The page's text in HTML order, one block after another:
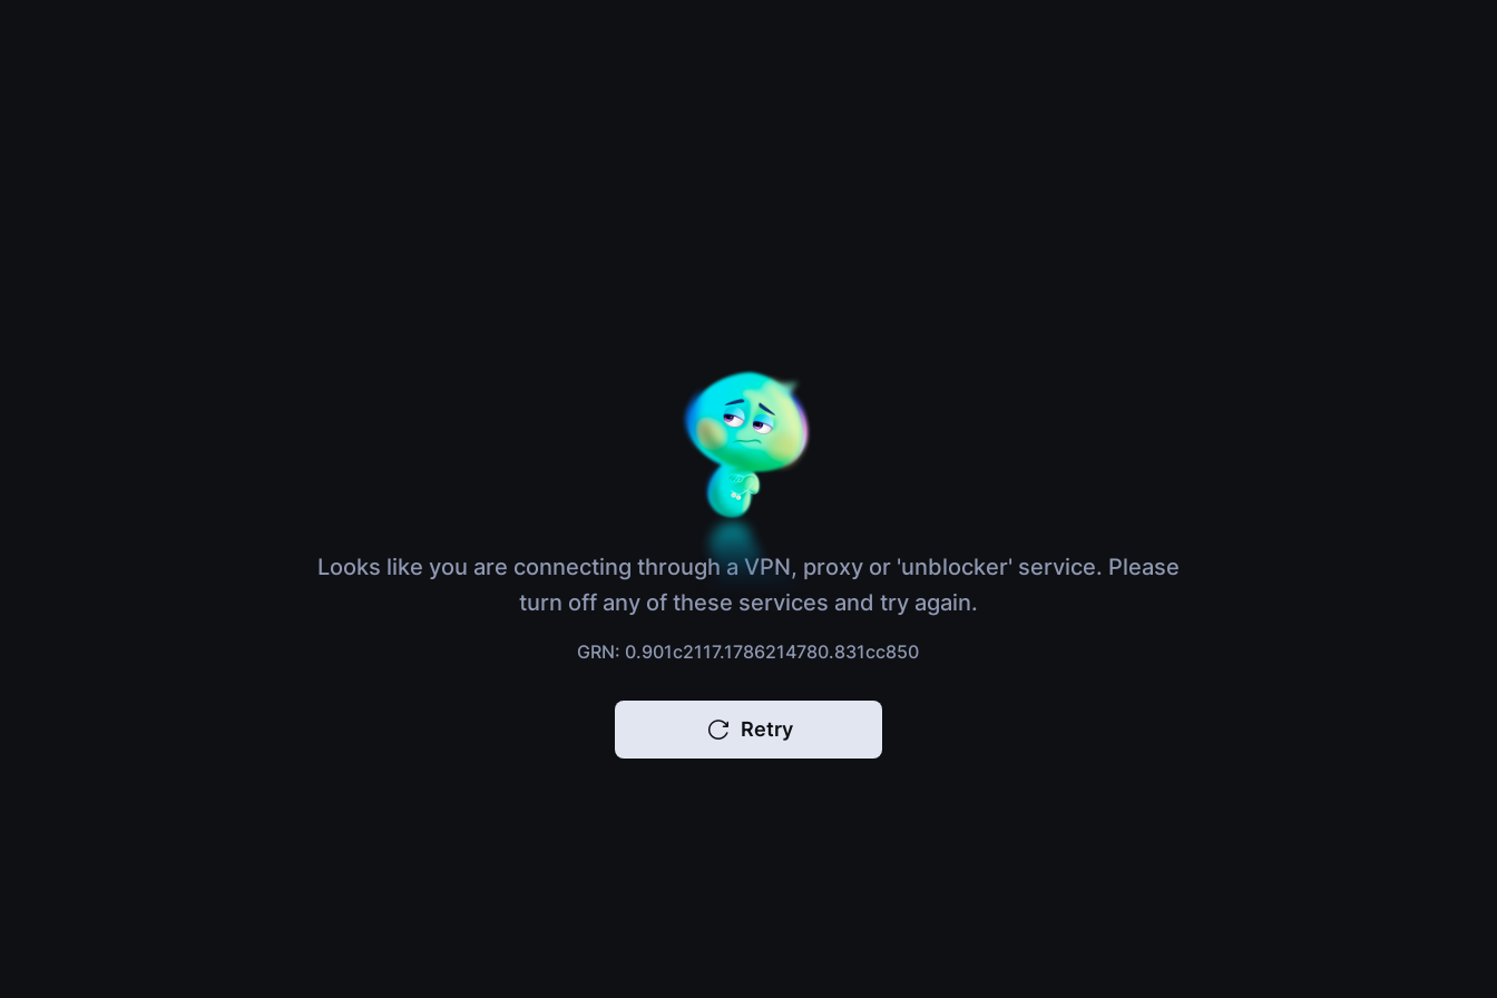
Looks like you are connecting through a VPN, proxy or 'unblocker' service. Please
turn off any of these services and try again.
GRN: 0.901c2117.1786214780.831cc850
Retry